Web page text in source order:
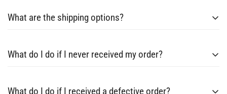
which entitles you to claim a return, refund or replacement
What are the shipping options?
international couriers.
What do I do if I never received my order?
What do I do if I received a defective order?